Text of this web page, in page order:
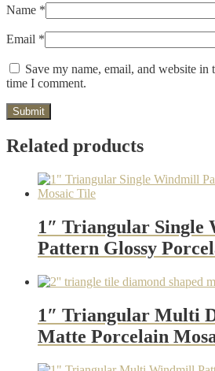
Name *
Email *
Save my name, email, and website
time I comment.
Related products
1″ Triangular Single
Pattern Glossy
1″ Triangular Multi
Matte Porcelain